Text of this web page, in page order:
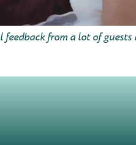
feedback from a lot of guests